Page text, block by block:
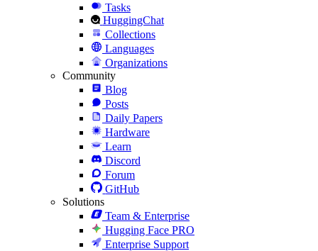
Tasks
HuggingChat
Collections
Languages
Organizations
Community
Blog
Posts
Daily Papers
Hardware
Learn
Discord
Forum
GitHub
Solutions
Team & Enterprise
Hugging Face PRO
Enterprise Support